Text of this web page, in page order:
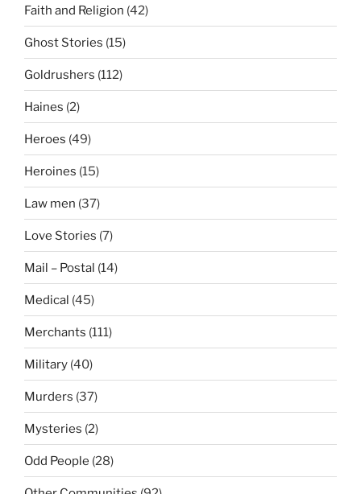
Faith and Religion (42)
Ghost Stories (15)
Goldrushers (112)
Haines (2)
Heroes (49)
Heroines (15)
Law men (37)
Love Stories (7)
Mail – Postal (14)
Medical (45)
Merchants (111)
Military (40)
Murders (37)
Mysteries (2)
Odd People (28)